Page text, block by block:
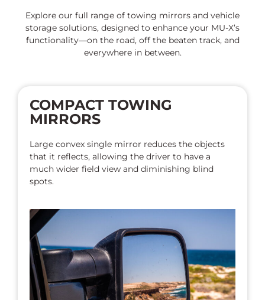
Explore our full range of towing mirrors and vehicle
storage solutions, designed to enhance your MU-X’s
functionality—on the road, off the beaten track, and
everywhere in between.
COMPACT TOWING
MIRRORS
Large convex single mirror reduces the objects
that it reflects, allowing the driver to have a
much wider field view and diminishing blind
spots.